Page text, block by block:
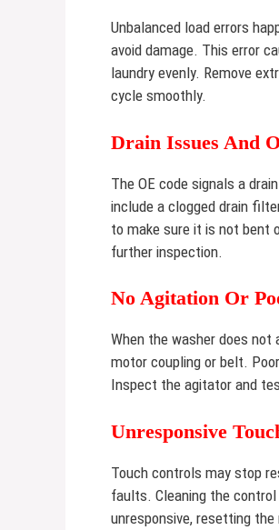
Unbalanced load errors
avoid damage. This error
laundry evenly. Remove
cycle smoothly.
Drain Issues And
The OE code signals a
include a clogged drain
to make sure it is not bent
further inspection.
No Agitation Or
When the washer does
motor coupling or belt.
Inspect the agitator and
Unresponsive
Touch controls may stop
faults. Cleaning the
unresponsive, resetting